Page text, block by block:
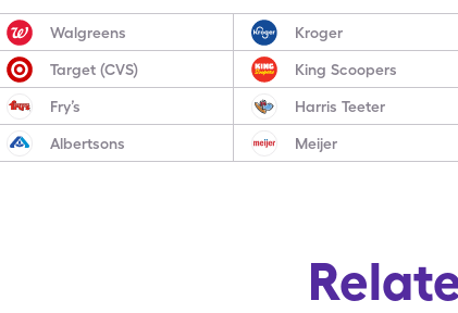
Walgreens Kroger
Target (CVS) King Scoopers
Fry’s Harris Teeter
Albertsons Meijer